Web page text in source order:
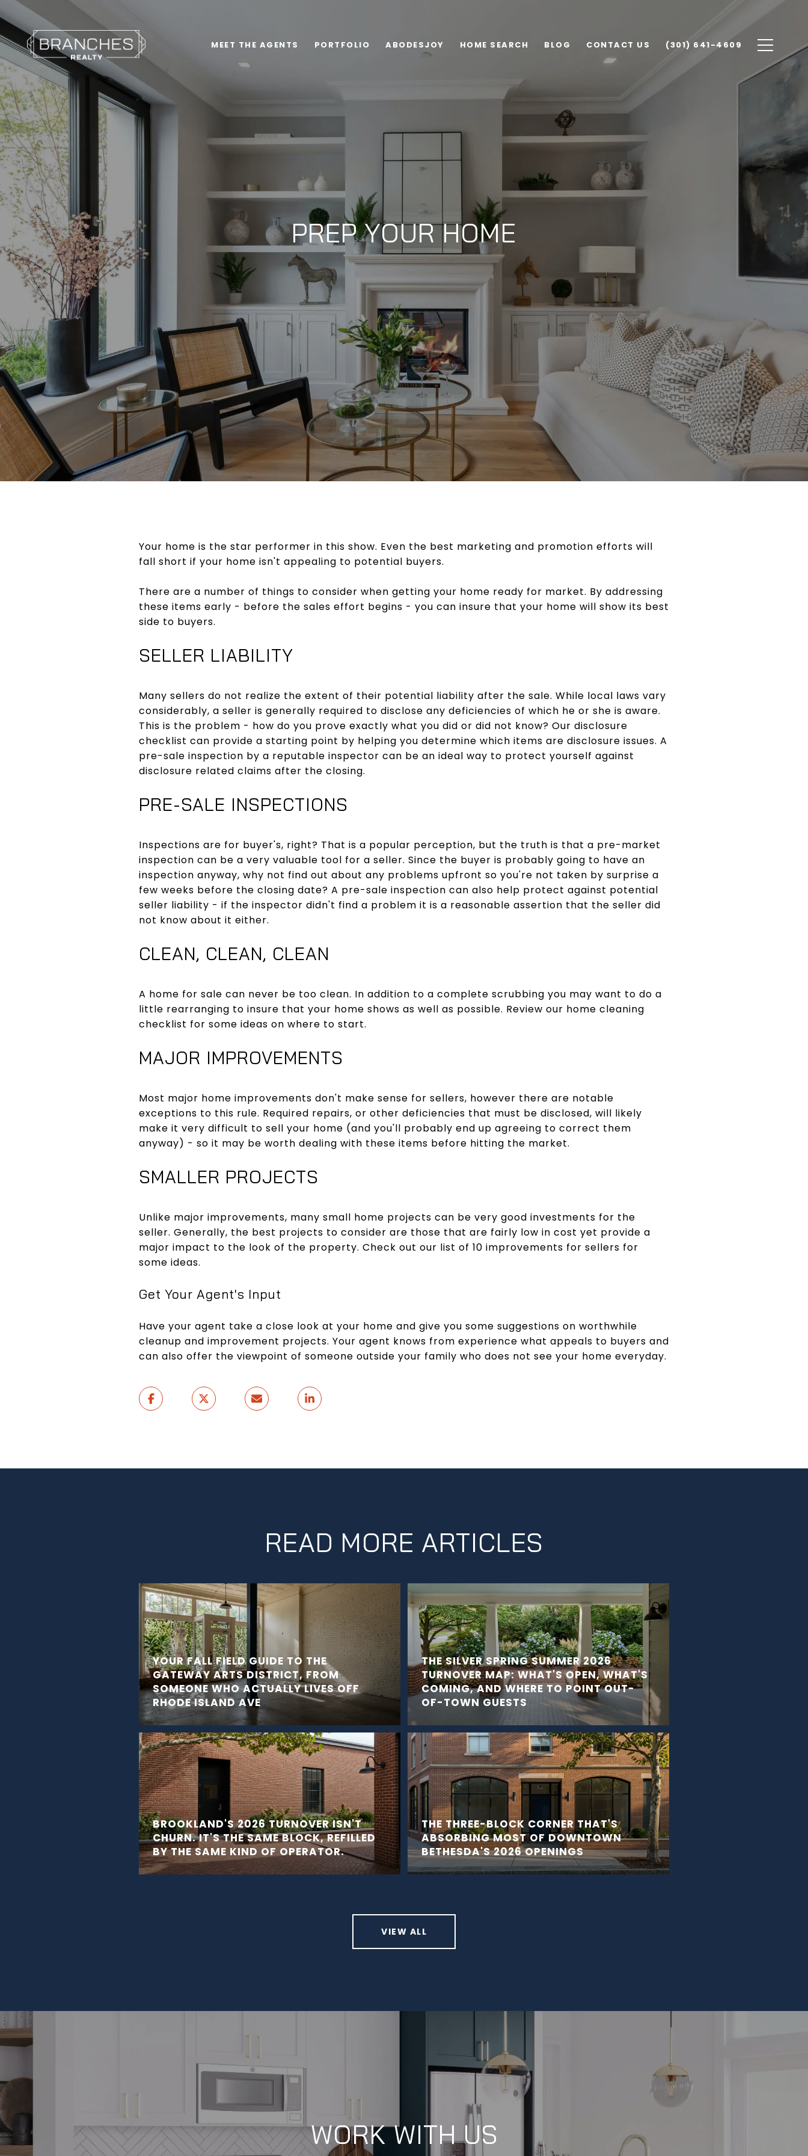
MEET THE AGENTS PORTFOLIO ABODESJOY HOME SEARCH BLOG CONTACT US (301) 641-4609
PREP YOUR HOME
Your home is the star performer in this show. Even the best marketing and promotion efforts will
fall short if your home isn't appealing to potential buyers.
There are a number of things to consider when getting your home ready for market. By addressing
these items early - before the sales effort begins - you can insure that your home will show its best
side to buyers.
SELLER LIABILITY
Many sellers do not realize the extent of their potential liability after the sale. While local laws vary
considerably, a seller is generally required to disclose any deficiencies of which he or she is aware.
This is the problem - how do you prove exactly what you did or did not know? Our disclosure
checklist can provide a starting point by helping you determine which items are disclosure issues. A
pre-sale inspection by a reputable inspector can be an ideal way to protect yourself against
disclosure related claims after the closing.
PRE-SALE INSPECTIONS
Inspections are for buyer's, right? That is a popular perception, but the truth is that a pre-market
inspection can be a very valuable tool for a seller. Since the buyer is probably going to have an
inspection anyway, why not find out about any problems upfront so you're not taken by surprise a
few weeks before the closing date? A pre-sale inspection can also help protect against potential
seller liability - if the inspector didn't find a problem it is a reasonable assertion that the seller did
not know about it either.
CLEAN, CLEAN, CLEAN
A home for sale can never be too clean. In addition to a complete scrubbing you may want to do a
little rearranging to insure that your home shows as well as possible. Review our home cleaning
checklist for some ideas on where to start.
MAJOR IMPROVEMENTS
Most major home improvements don't make sense for sellers, however there are notable
exceptions to this rule. Required repairs, or other deficiencies that must be disclosed, will likely
make it very difficult to sell your home (and you'll probably end up agreeing to correct them
anyway) - so it may be worth dealing with these items before hitting the market.
SMALLER PROJECTS
Unlike major improvements, many small home projects can be very good investments for the
seller. Generally, the best projects to consider are those that are fairly low in cost yet provide a
major impact to the look of the property. Check out our list of 10 improvements for sellers for
some ideas.
Get Your Agent's Input
Have your agent take a close look at your home and give you some suggestions on worthwhile
cleanup and improvement projects. Your agent knows from experience what appeals to buyers and
can also offer the viewpoint of someone outside your family who does not see your home everyday.
READ MORE ARTICLES
YOUR FALL FIELD GUIDE TO THE
GATEWAY ARTS DISTRICT, FROM
SOMEONE WHO ACTUALLY LIVES OFF
RHODE ISLAND AVE
BROOKLAND'S 2026 TURNOVER ISN'T
CHURN. IT'S THE SAME BLOCK, REFILLED
BY THE SAME KIND OF OPERATOR.
THE SILVER SPRING SUMMER 2026
TURNOVER MAP: WHAT'S OPEN, WHAT'S
COMING, AND WHERE TO POINT OUT-
OF-TOWN GUESTS
THE THREE-BLOCK CORNER THAT'S
ABSORBING MOST OF DOWNTOWN
BETHESDA'S 2026 OPENINGS
VIEW ALL
WORK WITH US